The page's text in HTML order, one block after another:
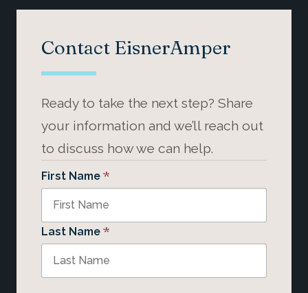
Contact EisnerAmper
Ready to take the next step? Share
your information and we’ll reach out
to discuss how we can help.
First Name *
Last Name *